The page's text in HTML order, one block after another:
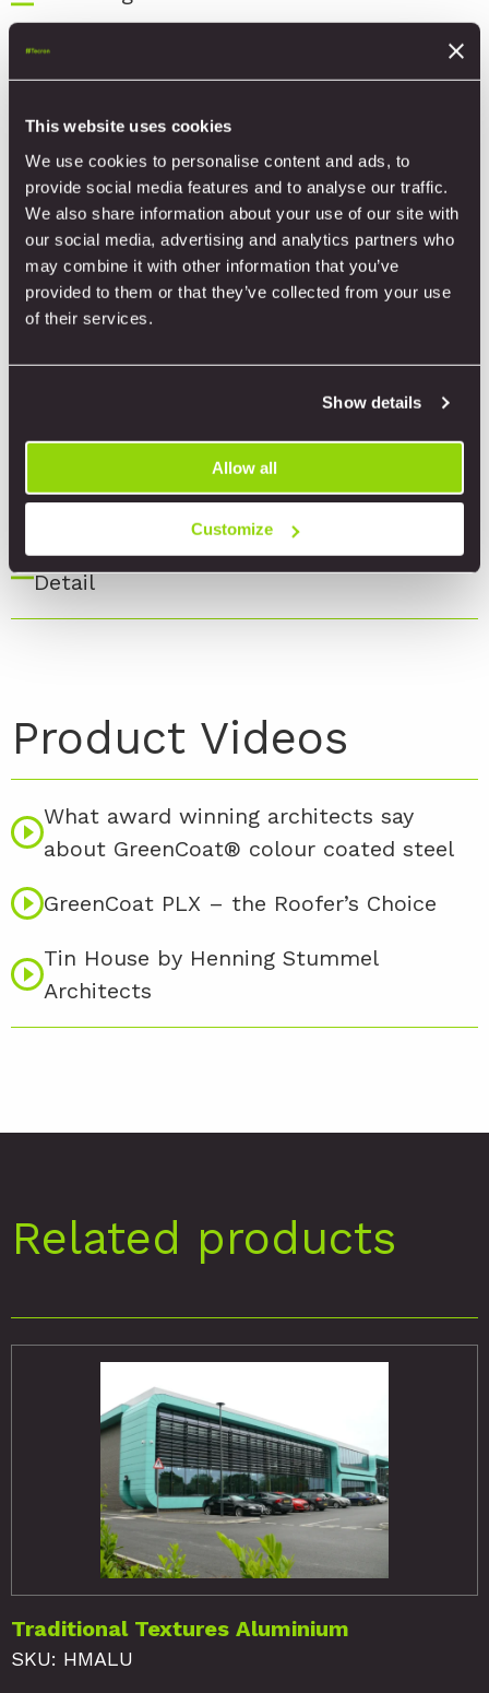
This website uses cookies
We use cookies to personalise content and ads, to
provide social media features and to analyse our traffic.
We also share information about your use of our site with
our social media, advertising and analytics partners who
may combine it with other information that you’ve
provided to them or that they’ve collected from your use
of their services.
Show details
Allow all
Customize
9. Penetrations Cold Roof Detail
11. Base Ventilated Detail
12. External Corner Detail
13. Internal Corner Detail
14. Capping Ventilated Detail
15. Window Vertical Seam 1 Ventilated
16. Window Vertical Seam 2 Ventilated
Detail
17. Window Horizontal Seam Ventilated
Detail
Product Videos
What award winning architects say
about GreenCoat® colour coated steel
GreenCoat PLX – the Roofer’s Choice
Tin House by Henning Stummel
Architects
Related products
Traditional Textures Aluminium
SKU: HMALU